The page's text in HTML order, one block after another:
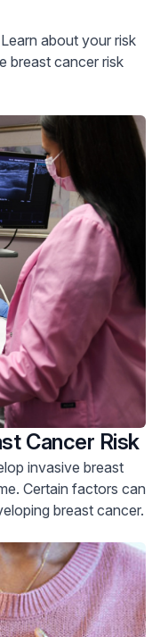
about your risk
Cancer Risk
invasive breast
Certain factors can
breast cancer.